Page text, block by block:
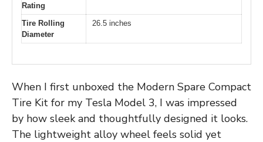
Rating
Tire Rolling
Diameter
26.5 inches
When I first unboxed the Modern Spare Compact
Tire Kit for my Tesla Model 3, I was impressed
by how sleek and thoughtfully designed it looks.
The lightweight alloy wheel feels solid yet